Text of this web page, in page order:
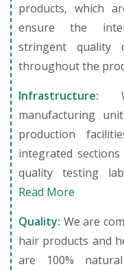
products, which
ensure the
stringent quality
throughout the
Infrastructure:
manufacturing
production
integrated
quality testing
Read More
Quality: We are
hair products and
are 100%